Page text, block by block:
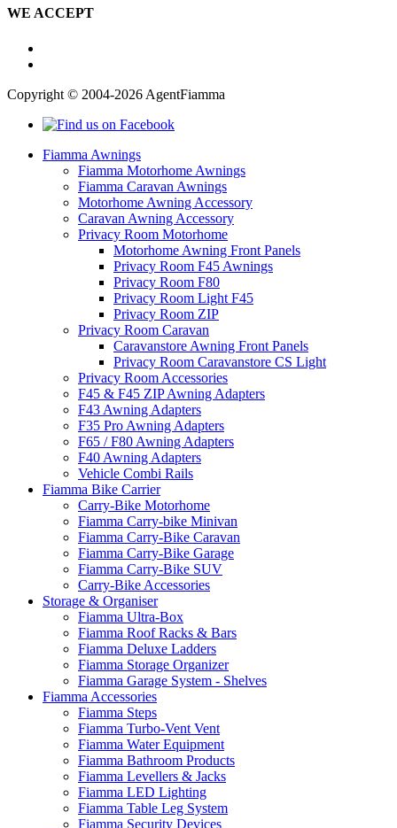
WE ACCEPT
Copyright © 2004-2026 AgentFiamma
Fiamma Awnings
Fiamma Motorhome Awnings
Fiamma Caravan Awnings
Motorhome Awning Accessory
Caravan Awning Accessory
Privacy Room Motorhome
Motorhome Awning Front Panels
Privacy Room F45 Awnings
Privacy Room F80
Privacy Room Light F45
Privacy Room ZIP
Privacy Room Caravan
Caravanstore Awning Front Panels
Privacy Room Caravanstore CS Light
Privacy Room Accessories
F45 & F45 ZIP Awning Adapters
F43 Awning Adapters
F35 Pro Awning Adapters
F65 / F80 Awning Adapters
F40 Awning Adapters
Vehicle Combi Rails
Fiamma Bike Carrier
Carry-Bike Motorhome
Fiamma Carry-bike Minivan
Fiamma Carry-Bike Caravan
Fiamma Carry-Bike Garage
Fiamma Carry-Bike SUV
Carry-Bike Accessories
Storage & Organiser
Fiamma Ultra-Box
Fiamma Roof Racks & Bars
Fiamma Deluxe Ladders
Fiamma Storage Organizer
Fiamma Garage System - Shelves
Fiamma Accessories
Fiamma Steps
Fiamma Turbo-Vent Vent
Fiamma Water Equipment
Fiamma Bathroom Products
Fiamma Levellers & Jacks
Fiamma LED Lighting
Fiamma Table Leg System
Fiamma Security Devices